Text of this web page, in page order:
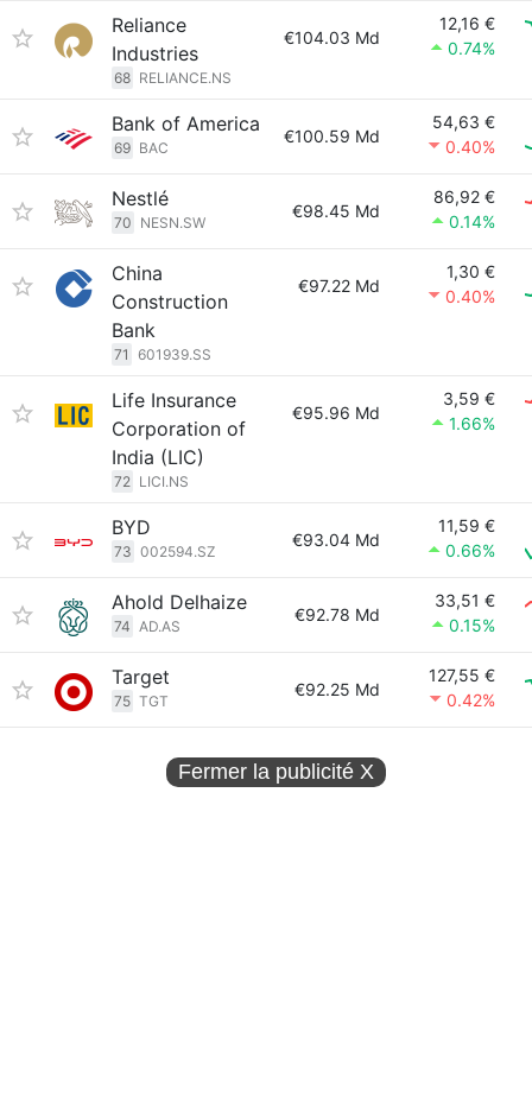
Reliance
Industries
68 RELIANCE.NS
€104.03 Md
12,16 €
0.74%
Bank of America
69 BAC
€100.59 Md
54,63 €
0.40%
Nestlé
70 NESN.SW
€98.45 Md
86,92 €
0.14%
China
Construction
Bank
71 601939.SS
€97.22 Md
1,30 €
0.40%
Life Insurance
Corporation of
India (LIC)
72 LICI.NS
€95.96 Md
3,59 €
1.66%
BYD
73 002594.SZ
€93.04 Md
11,59 €
0.66%
Ahold Delhaize
74 AD.AS
€92.78 Md
33,51 €
0.15%
Target
75 TGT
€92.25 Md
127,55 €
0.42%
Fermer la publicité X